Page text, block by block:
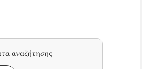
αναζήτησης